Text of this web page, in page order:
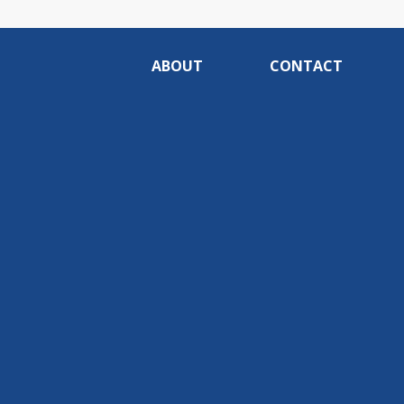
ABOUT CONTACT